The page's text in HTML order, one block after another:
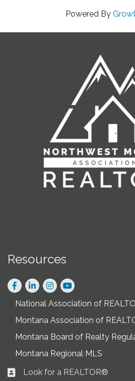
Powered By
Resources
Facebook
LinkedInInstagram
National Association of
Montana Association of
Montana Board of Realty
Montana Regional MLS
Business card icon
Look for a REALTOR®